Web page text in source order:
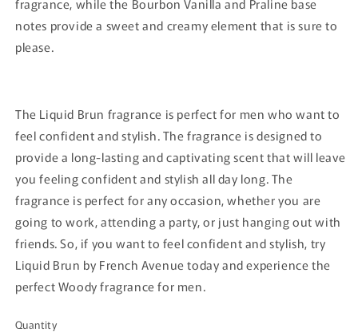
notes provide a sweet and creamy element that is sure to
please.
The Liquid Brun fragrance is perfect for men who want to
feel confident and stylish. The fragrance is designed to
provide a long-lasting and captivating scent that will leave
you feeling confident and stylish all day long. The
fragrance is perfect for any occasion, whether you are
going to work, attending a party, or just hanging out with
friends. So, if you want to feel confident and stylish, try
Liquid Brun by French Avenue today and experience the
perfect Woody fragrance for men.
Quantity
Quantity